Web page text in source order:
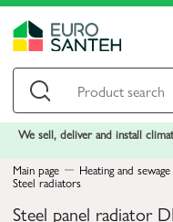
We sell, deliver and install
Main page
Heating and sewage
Steel radiators
Steel panel radiator